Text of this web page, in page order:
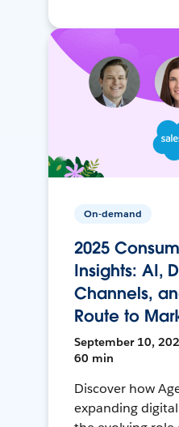
On-demand
2025
Insights: AI,
Channels,
Route to
September 10,
60 min
Discover how
expanding